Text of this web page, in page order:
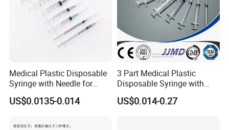
Medical Plastic Disposable
Syringe with Needle for
Injection Luer Slip Luer Lock
1ml 2ml 3ml 5ml 10ml 20ml
US$0.0135-0.014
3 Part Medical Plastic
Disposable Syringe with
Hypodermic Needle
US$0.014-0.27